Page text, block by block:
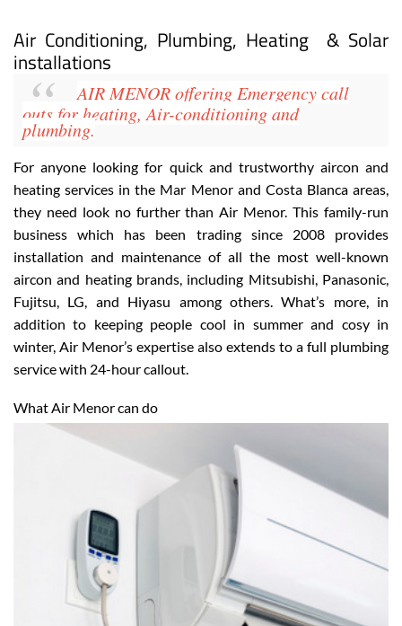
Air Conditioning, Plumbing, Heating & Solar
installations
AIR MENORoffering Emergency call
outs for heating, Air-conditioning
plumbing.
For anyone looking for quick and trustworthy aircon and
heating services in the Mar Menor and Costa Blanca areas,
they need look no further than Air Menor. This family-run
business which has been trading since 2008 provides
installation and maintenance of all the most well-known
aircon and heating brands, includingMitsubishi, Panasonic,
Fujitsu, LG, and Hiyasuamong others. What’s more, in
addition to keeping people cool in summer and cosy in
winter, Air Menor’s expertise also extends to a full plumbing
service with 24-hour callout
What Air Menor can do